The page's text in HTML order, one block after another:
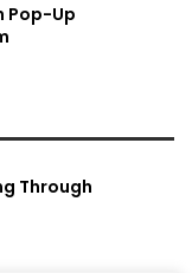
Pop-Up
Through